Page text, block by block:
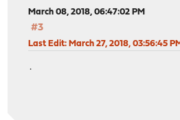
March 08, 2018, 06:47:02 PM
#3
Last Edit: March 27, 2018, 03:56:45
.